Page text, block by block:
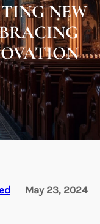
NEW
May 23, 2024